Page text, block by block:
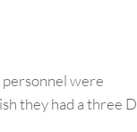
personnel were
they had a three D